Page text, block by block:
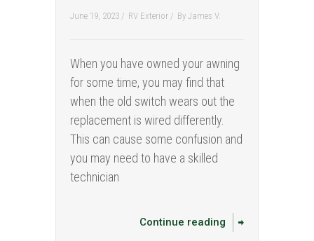
June 19, 2023 / RV Exterior / By James V.
When you have owned your awning
for some time, you may find that
when the old switch wears out the
replacement is wired differently.
This can cause some confusion and
you may need to have a skilled
technician
Continue reading